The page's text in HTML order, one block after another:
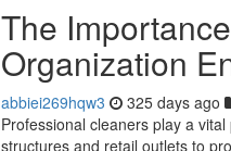
The
Organization
abbiei269hqw3 325 days ago
Professional cleaners play a
structures and retail outlets to